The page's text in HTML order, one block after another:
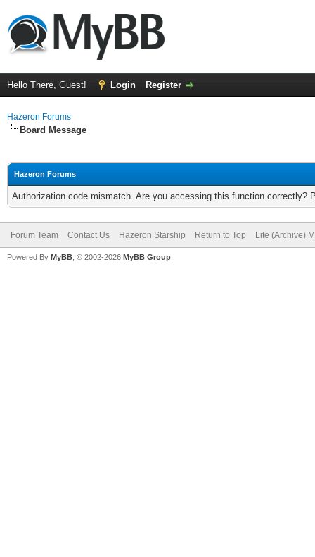
Hello There, Guest! Login Register
Hazeron Forums
Board Message
Hazeron Forums
Authorization code mismatch. Are you accessing this function correctly?
Forum Team Contact Us Hazeron Starship Return to Top Lite (Archive)
Powered By MyBB , © 2002-2026 MyBB Group